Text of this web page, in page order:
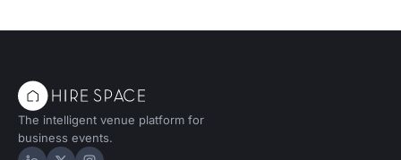
The intelligent venue platform for
business events.